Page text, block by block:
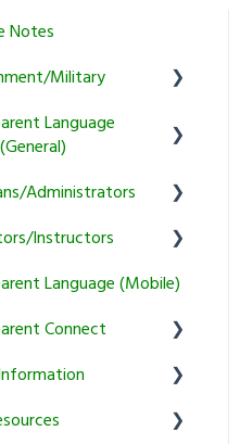
Notes
Military
Language
Account Information
and Feature Usage
Recording Problems
and Subscription
Administrators
Information
and training
Instructors
and
Language (Mobile)
Connect
Connect